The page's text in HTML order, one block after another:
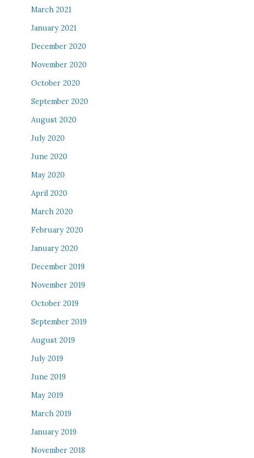
March 2021
January 2021
December 2020
November 2020
October 2020
September 2020
August 2020
July 2020
June 2020
May 2020
April 2020
March 2020
February 2020
January 2020
December 2019
November 2019
October 2019
September 2019
August 2019
July 2019
June 2019
May 2019
March 2019
January 2019
November 2018